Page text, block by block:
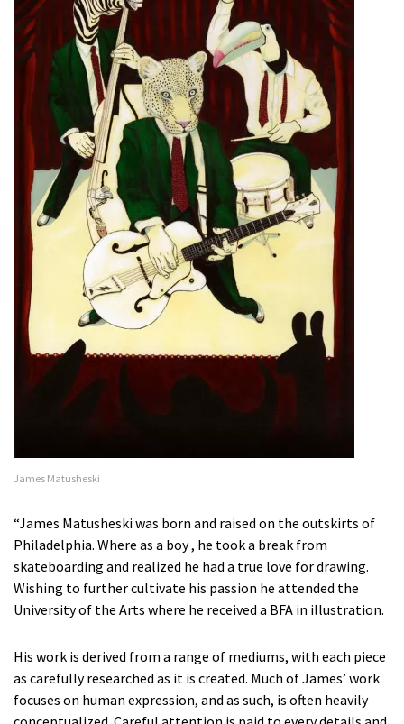
James Matusheski
“James Matusheski was born and raised on the outskirts of
Philadelphia. Where as a boy , he took a break from
skateboarding and realized he had a true love for drawing.
Wishing to further cultivate his passion he attended the
University of the Arts where he received a BFA in illustration.
His work is derived from a range of mediums, with each piece
as carefully researched as it is created. Much of James’ work
focuses on human expression, and as such, is often heavily